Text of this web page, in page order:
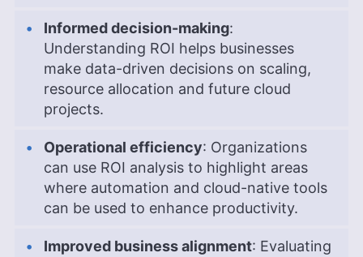
Informed decision-making:
Understanding ROI helps businesses
make data-driven decisions on scaling,
resource allocation and future cloud
projects.
Operational efficiency: Organizations
can use ROI analysis to highlight areas
where automation and cloud-native tools
can be used to enhance productivity.
Improved business alignment: Evaluating